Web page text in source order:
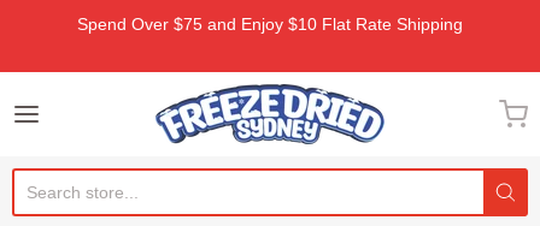
Spend Over $75 and Enjoy $10 Flat Rate Shipping
Freeze Dried Sydney